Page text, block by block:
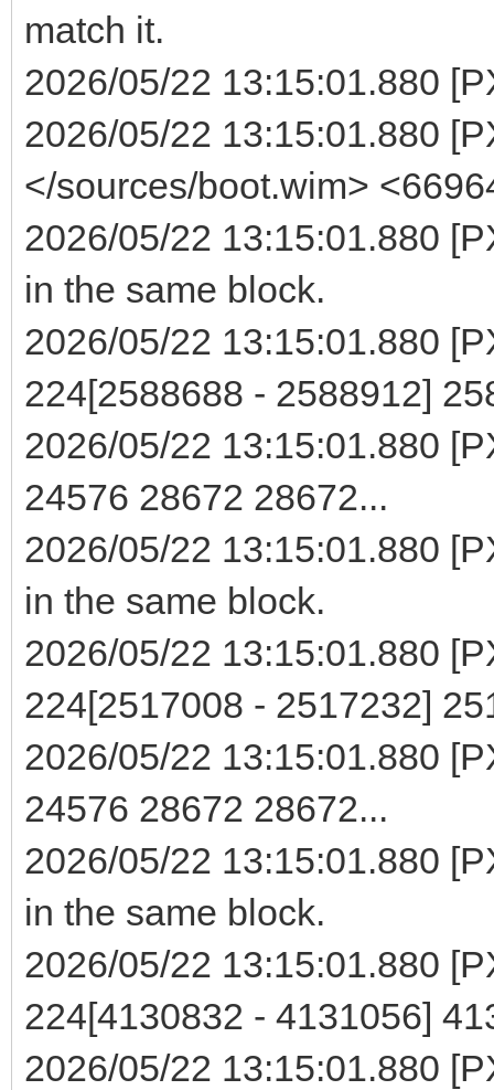
match it.
2026/05/22 13:15:01.880
2026/05/22 13:15:01.880
</sources/boot.wim>
2026/05/22 13:15:01.880
in the same block.
2026/05/22 13:15:01.880
224[2588688 - 2588912]
2026/05/22 13:15:01.880
24576 28672 28672...
2026/05/22 13:15:01.880
in the same block.
2026/05/22 13:15:01.880
224[2517008 - 2517232]
2026/05/22 13:15:01.880
24576 28672 28672...
2026/05/22 13:15:01.880
in the same block.
2026/05/22 13:15:01.880
224[4130832 - 4131056]
2026/05/22 13:15:01.880